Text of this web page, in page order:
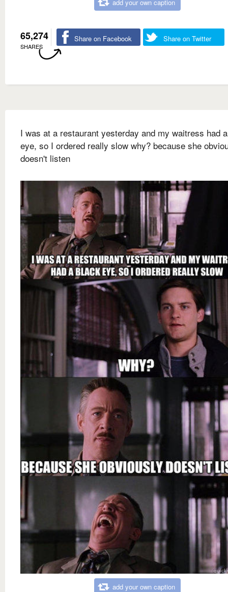
add your own caption
65,274
SHARES
Share on Facebook Share on Twitter
I was at a restaurant yesterday and my waitress had
eye, so I ordered really slow why? because she
doesn't listen
add your own caption